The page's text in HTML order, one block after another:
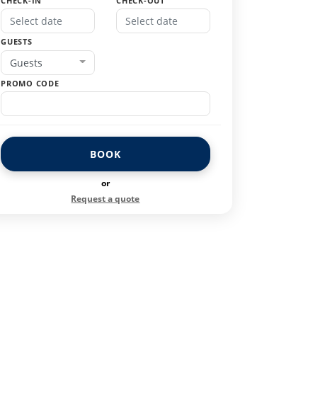
GUESTS
Guests
PROMO CODE
BOOK
or
Request a quote